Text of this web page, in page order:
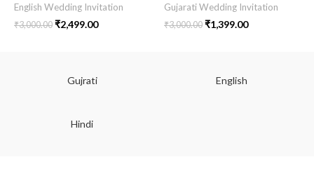
English Wedding Invitation
₹3,000.00 ₹2,499.00
Gujarati Wedding Invitation
₹3,000.00 ₹1,399.00
Gujrati English
Hindi